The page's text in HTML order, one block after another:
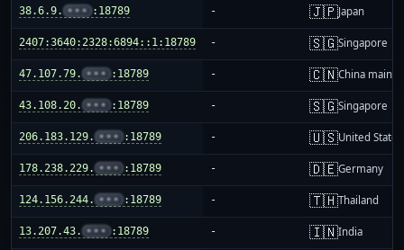
38.6.9. ••• :18789 - 🇯🇵Japan
2407:3640:2328:6894::1:18789 - 🇸🇬Singapore
47.107.79. ••• :18789 - 🇨🇳China
43.108.20. ••• :18789 - 🇸🇬Singapore
206.183.129. ••• :18789 - 🇺🇸United States
178.238.229. ••• :18789 - 🇩🇪Germany
124.156.244. ••• :18789 - 🇹🇭Thailand
13.207.43. ••• :18789 - 🇮🇳India